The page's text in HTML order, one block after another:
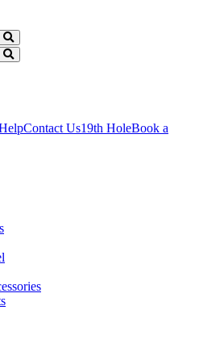
Contact Us19th HoleBook a